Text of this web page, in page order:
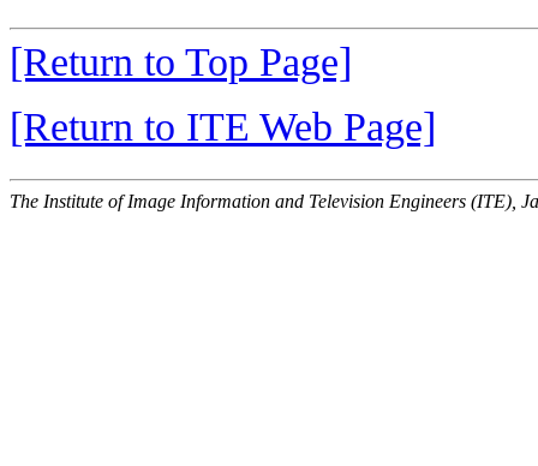
[Return to Top Page]
[Return to ITE Web Page]
The Institute of Image Information and Television Engineers (ITE),